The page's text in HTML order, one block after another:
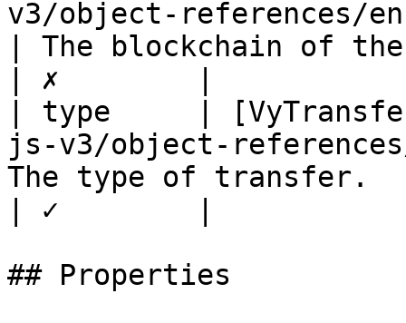
v3/object-references/
| The blockchain of
| ✗        |
| type     |
js-v3/object-
The type of transfer.
| ✓        |
## Properties